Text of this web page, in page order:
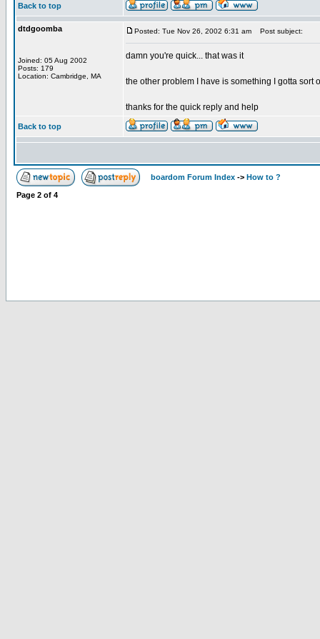
Back to top
dtdgoomba
Joined: 05 Aug 2002
Posts: 179
Location: Cambridge, MA
Posted: Tue Nov 26, 2002 6:31 am Post subject:
damn you're quick... that was it
the other problem I have is something I gotta sort
thanks for the quick reply and help
Back to top
boardom Forum Index -> How to ?
Page 2 of 4